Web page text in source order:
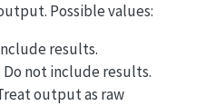
Possible values:
results.
Do not include results.
output as raw